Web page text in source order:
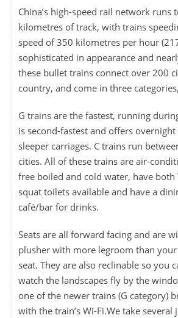
China’s high-speed rail network runs
kilometres of track, with trains
speed of 350 kilometres per hour
sophisticated in appearance and
these bullet trains connect over 200
country, and come in three
G trains are the fastest, running
is second-fastest and offers
sleeper carriages. C trains run
cities. All of these trains are air-
free boiled and cold water, have both
squat toilets available and have a
café/bar for drinks.
Seats are all forward facing and are
plusher with more legroom than
seat. They are also reclinable so you
watch the landscapes fly by the
one of the newer trains (G category)
with the train’s Wi-Fi.We take